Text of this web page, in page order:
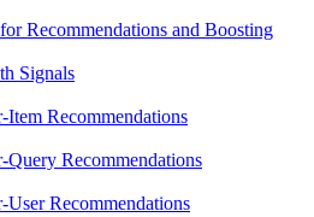
Recommendations and Boosting
Signals
Item Recommendations
Query Recommendations
User Recommendations